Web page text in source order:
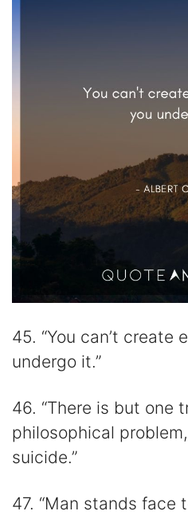
45. “You can’t create
undergo it.”
46. “There is but one
philosophical
suicide.”
47. “Man stands face